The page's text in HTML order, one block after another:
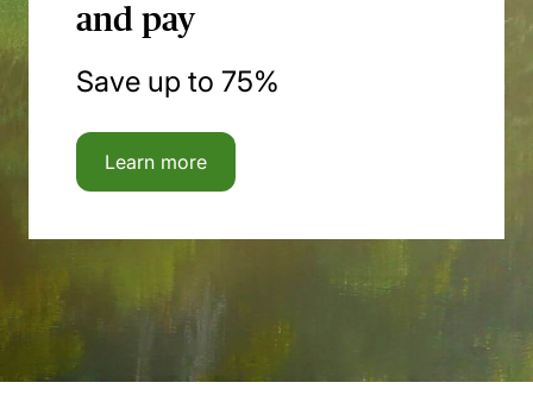
and pay
Save up to 75%
Learn more